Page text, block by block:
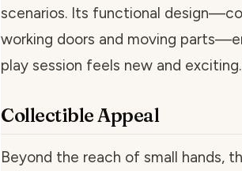
scenarios. Its functional
working doors and moving
play session feels new and exciting.
Collectible Appeal
Beyond the reach of small hands,